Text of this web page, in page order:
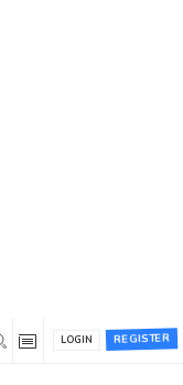
REGISTER
LOGIN